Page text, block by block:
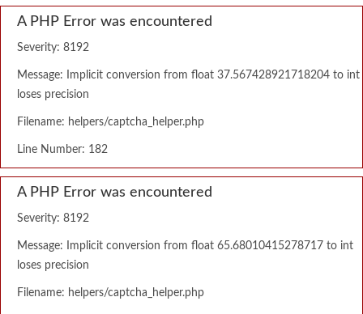
A PHP Error was encountered
Severity: 8192
Message: Implicit conversion from float 37.567428921718204 to int
loses precision
Filename: helpers/captcha_helper.php
Line Number: 182
A PHP Error was encountered
Severity: 8192
Message: Implicit conversion from float 65.68010415278717 to int
loses precision
Filename: helpers/captcha_helper.php